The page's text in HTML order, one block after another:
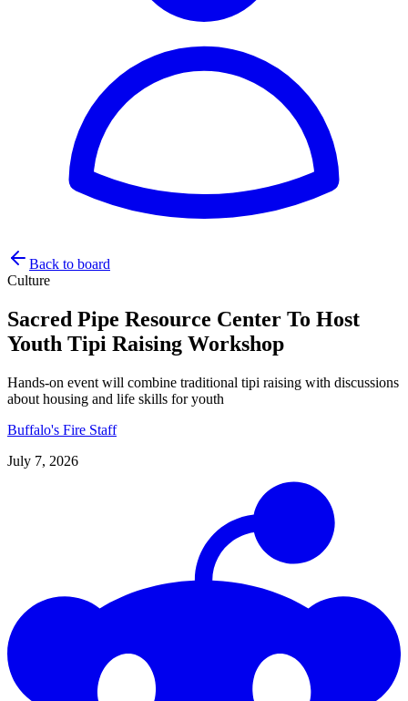
Back to board
Culture
Sacred Pipe Resource Center To Host
Youth Tipi Raising Workshop
Hands-on event will combine traditional tipi raising with discussions
about housing and life skills for youth
Buffalo's Fire Staff
July 7, 2026